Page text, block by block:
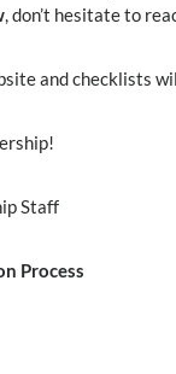
, don’t hesitate to
and checklists
Staff
Process